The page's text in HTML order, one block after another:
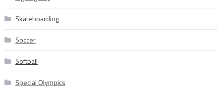
Skateboarding
Soccer
Softball
Special Olympics